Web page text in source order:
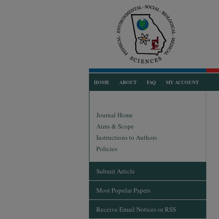
HOME ABOUT FAQ MY ACCOUNT
Journal Home
Aims & Scope
Instructions to Authors
Policies
Submit Article
Most Popular Papers
Receive Email Notices or RSS